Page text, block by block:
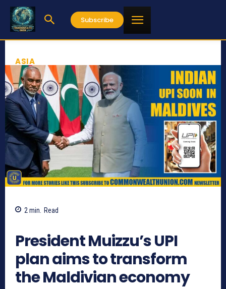
Subscribe
ASIA
2 min. Read
President Muizzu’s UPI
plan aims to transform
the Maldivian economy